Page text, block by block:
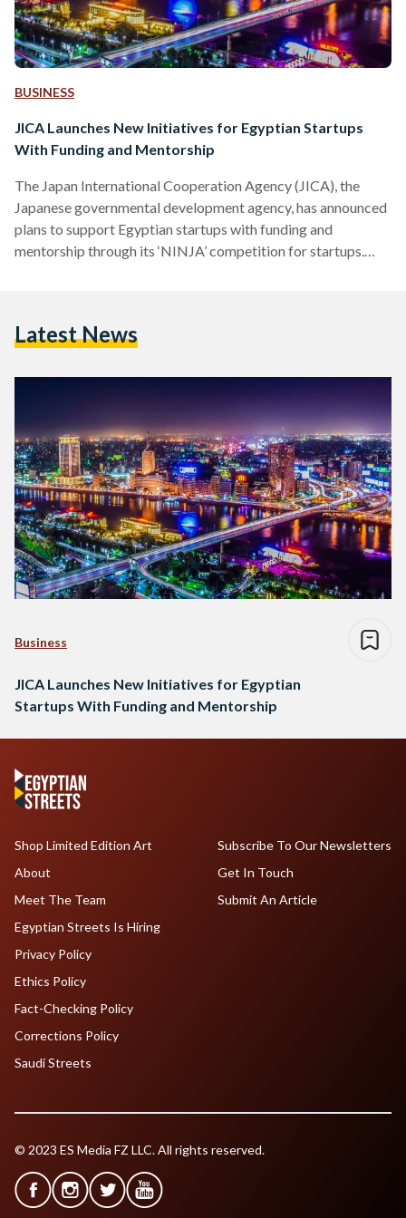
BUSINESS
JICA Launches New Initiatives for Egyptian Startups
With Funding and Mentorship
The Japan International Cooperation Agency (JICA), the
Japanese governmental development agency, has announced
plans to support Egyptian startups with funding and
mentorship through its ‘NINJA’ competition for startups.
Innovation With Japan - as part of its attempts to foster
Goals. Running a successful startup in countries in the
Latest News
Business
JICA Launches New Initiatives for Egyptian
Startups With Funding and Mentorship
Shop Limited Edition Art
About
Meet The Team
Egyptian Streets Is Hiring
Subscribe To Our Newsletters
Get In Touch
Submit An Article
Privacy Policy
Ethics Policy
Fact-Checking Policy
Corrections Policy
Saudi Streets
© 2023 ES Media FZ LLC. All rights reserved.